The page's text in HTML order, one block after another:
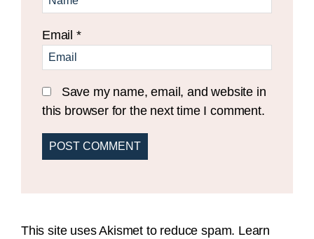
Email *
Save my name, email, and website in
this browser for the next time I comment.
This site uses Akismet to reduce spam. Learn